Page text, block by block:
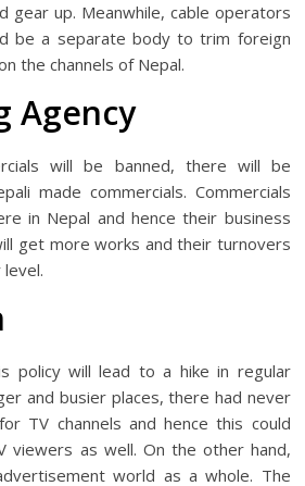
gear up. Meanwhile, cable operators
be a separate body to trim foreign
the channels of Nepal.
Agency
will be banned, there will be
made commercials. Commercials
in Nepal and hence their business
get more works and their turnovers
policy will lead to a hike in regular
and busier places, there had never
TV channels and hence this could
viewers as well. On the other hand,
world as a whole. The